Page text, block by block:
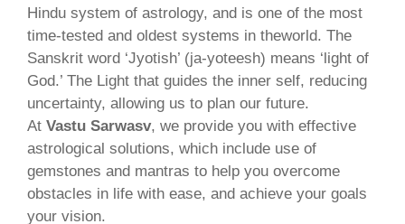
Hindu system of astrology, and is one of the most
time-tested and oldest systems in theworld. The
Sanskrit word ‘Jyotish’ (ja-yoteesh) means ‘light of
God.’ The Light that guides the inner self, reducing
uncertainty, allowing us to plan our future.
At Vastu Sarwasv, we provide you with effective
astrological solutions, which include use of
gemstones and mantras to help you overcome
obstacles in life with ease, and achieve your goals
your vision.